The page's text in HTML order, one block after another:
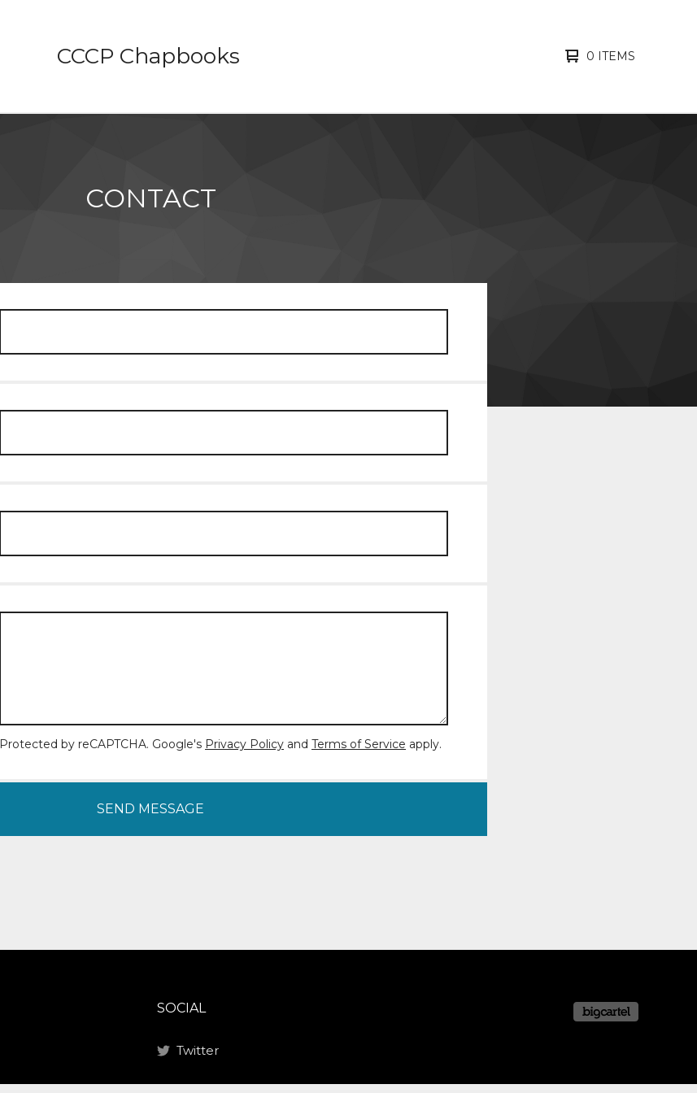
CCCP Chapbooks 0 ITEMS
CONTACT
Protected by reCAPTCHA. Google's Privacy Policy and Terms of Service apply.
SEND MESSAGE
SOCIAL
Twitter